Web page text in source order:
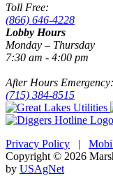
Toll Free:
(866) 646-4228
Lobby Hours
Monday – Thursday
7:30 am - 4:00 pm
After Hours Emergency:
(715) 384-8515
Privacy Policy |
Copyright © 2026
by USAgNet